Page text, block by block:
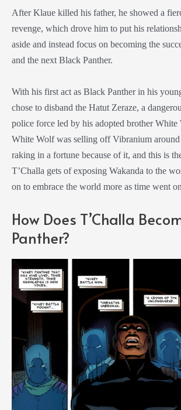
After Klaue killed his father, he showed a
revenge, which drove him to put his
aside and instead focus on becoming the
and the next Black Panther.
With his first act as Black Panther in his
chose to disband the Hatut Zeraze, a
police force led by his adopted brother
White Wolf was selling off Vibranium
raking in a fortune because of it, and this is
T’Challa gets of exposing Wakanda to the
on to embrace the world more as time went
How Does T’Challa
Panther?